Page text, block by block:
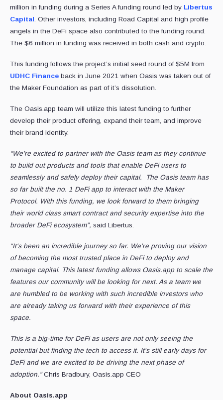
million in funding during a Series A funding round led by Libertus
Capital. Other investors, including Road Capital and high profile
angels in the DeFi space also contributed to the funding round.
The $6 million in funding was received in both cash and crypto.
This funding follows the project’s initial seed round of $5M from
UDHC Finance back in June 2021 when Oasis was taken out of
the Maker Foundation as part of it’s dissolution.
The Oasis.app team will utilize this latest funding to further
develop their product offering, expand their team, and improve
their brand identity.
“We’re excited to partner with the Oasis team as they continue
to build out products and tools that enable DeFi users to
seamlessly and safely deploy their capital. The Oasis team has
so far built the no. 1 DeFi app to interact with the Maker
Protocol. With this funding, we look forward to them bringing
their world class smart contract and security expertise into the
broader DeFi ecosystem”, said Libertus.
“It's been an incredible journey so far. We're proving our vision
of becoming the most trusted place in DeFi to deploy and
manage capital. This latest funding allows Oasis.app to scale the
features our community will be looking for next. As a team we
are humbled to be working with such incredible investors who
are already taking us forward with their experience of this
space.
This is a big-time for DeFi as users are not only seeing the
potential but finding the tech to access it. It's still early days for
DeFi and we are excited to be driving the next phase of
adoption.”Chris Bradbury, Oasis.app CEO
About Oasis.app